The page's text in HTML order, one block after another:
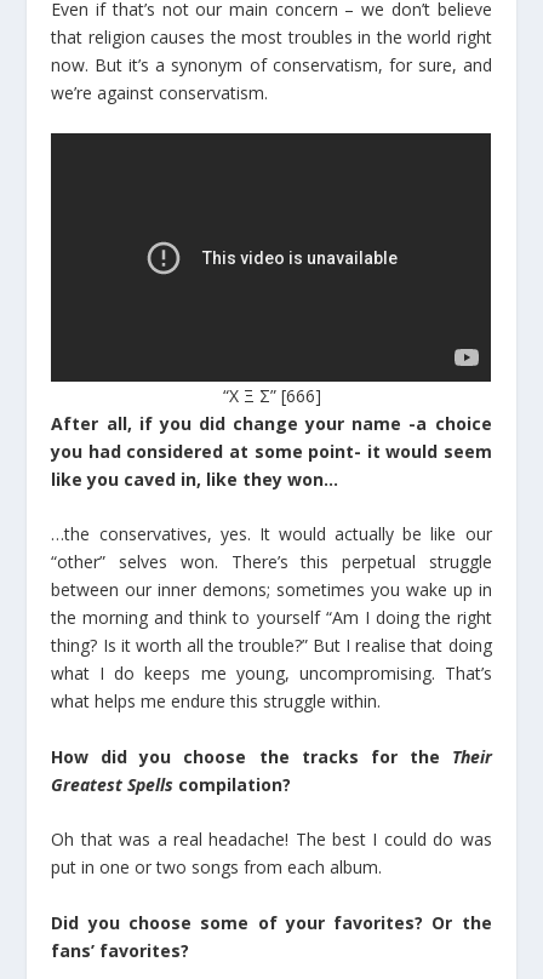
Even if that’s not our main concern – we don’t believe
that religion causes the most troubles in the world right
now. But it’s a synonym of conservatism, for sure, and
we’re against conservatism.
“Χ Ξ Σ” [666]
After all, if you did change your name -a choice
you had considered at some point- it would seem
like you caved in, like they won…
…the conservatives, yes. It would actually be like our
“other” selves won. There’s this perpetual struggle
between our inner demons; sometimes you wake up in
the morning and think to yourself “Am I doing the right
thing? Is it worth all the trouble?” But I realise that doing
what I do keeps me young, uncompromising. That’s
what helps me endure this struggle within.
How did you choose the tracks for the Their
Greatest Spells compilation?
Oh that was a real headache! The best I could do was
put in one or two songs from each album.
Did you choose some of your favorites? Or the
fans’ favorites?